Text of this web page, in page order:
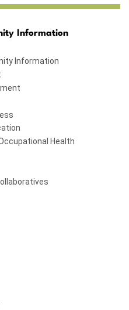
Information
Information
Health